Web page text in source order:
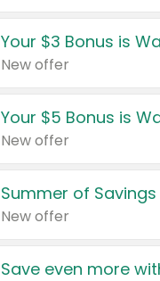
Your $3 Bonus is
New offer
Your $5 Bonus is
New offer
Summer of Savings
New offer
Save even more